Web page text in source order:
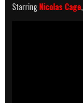
StarringNicolas Cage,